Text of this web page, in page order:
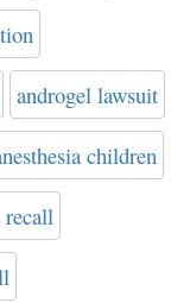
androgel lawsuit
children
recall